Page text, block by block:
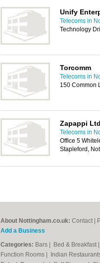
Unify
Telecoms in
Technology
Torcomm
Telecoms in
150 Common
Zapappi Ltd
Telecoms in
Office 5
Stapleford,
About Nottingham.co.uk: Contact
Add a Business
Categories: Bars Bed & Breakfast
Function Rooms
Indian